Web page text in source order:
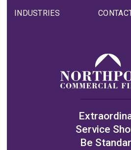
INDUSTRIES
Service
Be